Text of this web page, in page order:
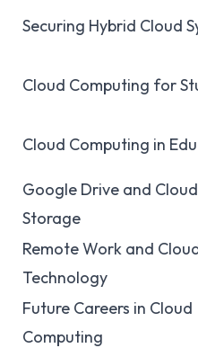
Securing Hybrid Cloud
Cloud Computing for
Cloud Computing in
Google Drive and Cloud
Storage
Remote Work and
Technology
Future Careers in Cloud
Computing